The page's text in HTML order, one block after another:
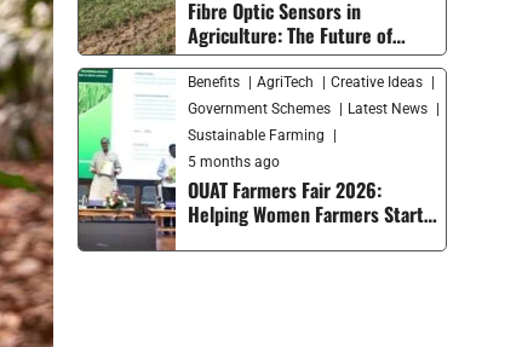
Fibre Optic Sensors in
Agriculture: The Future of
Smart Farming and Soil
Monitoring
Benefits AgriTech
Creative Ideas
Government Schemes
Latest News
Sustainable Farming
5 months ago
OUAT Farmers Fair 2026:
Helping Women Farmers Start